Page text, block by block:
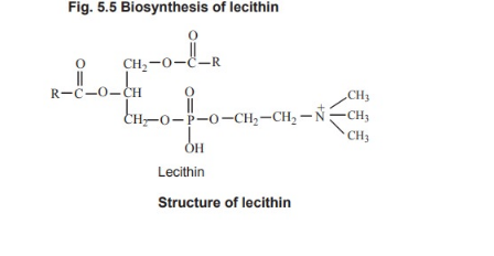
methylation of ethanolamine which in turn is
decarboxylation of serine. Serine is derived from
of both carbohydrate and protein metabolism as